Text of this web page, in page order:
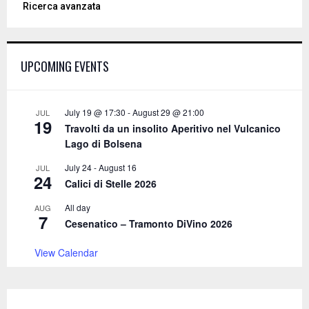
rRicerca avanzata
UPCOMING EVENTS
JUL
19
July 19 @ 17:30 -August 29 @ 21:00
Travolti da un insolito Aperitivo nel Vulcanico
Lago di Bolsena
JUL
24
July 24-August 16
Calici di Stelle 2026
AUG
7
All day
Cesenatico – Tramonto DiVino 2026
View Calendar